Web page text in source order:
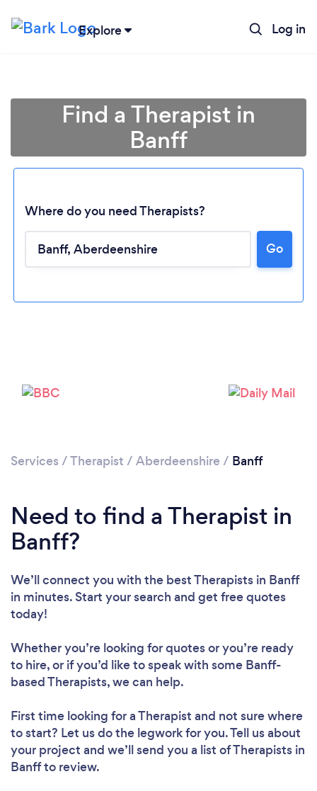
Explore Log in
Loading...
Find a Therapist in
Banff
Where do you need Therapists?
Go
Services /Therapist / Aberdeenshire / Banff
Need to find a Therapist in
Banff?
We’ll connect you with the best Therapists in Banff
in minutes. Start your search and get free quotes
today!
Whether you’re looking for quotes or you’re ready
to hire, or if you’d like to speak with some Banff-
based Therapists, we can help.
First time looking for a Therapist and not sure where
to start? Let us do the legwork for you. Tell us about
your project and we’ll send you a list of Therapists in
Banff to review.